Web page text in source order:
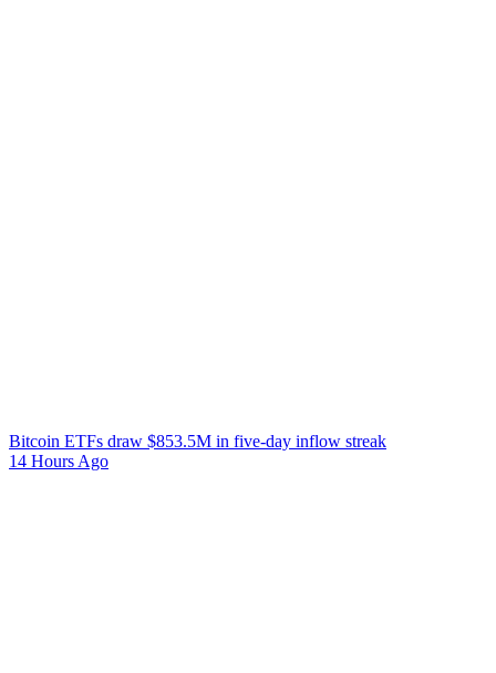
Bitcoin ETFs draw $853.5M in five-day inflow streak
14 Hours Ago